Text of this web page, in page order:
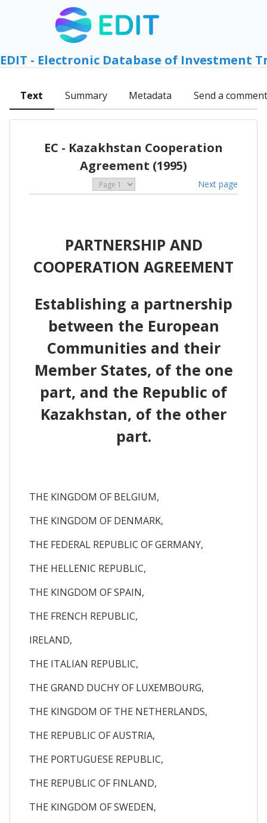
EDIT - Electronic Database of Investment
Text Summary Metadata Send a comment
EC - Kazakhstan Cooperation
Agreement (1995)
Next page
PARTNERSHIP AND
COOPERATION AGREEMENT
Establishing a partnership
between the European
Communities and their
Member States, of the one
part, and the Republic of
Kazakhstan, of the other
part.
THE KINGDOM OF BELGIUM,
THE KINGDOM OF DENMARK,
THE FEDERAL REPUBLIC OF GERMANY,
THE HELLENIC REPUBLIC,
THE KINGDOM OF SPAIN,
THE FRENCH REPUBLIC,
IRELAND,
THE ITALIAN REPUBLIC,
THE GRAND DUCHY OF LUXEMBOURG,
THE KINGDOM OF THE NETHERLANDS,
THE REPUBLIC OF AUSTRIA,
THE PORTUGUESE REPUBLIC,
THE REPUBLIC OF FINLAND,
THE KINGDOM OF SWEDEN,